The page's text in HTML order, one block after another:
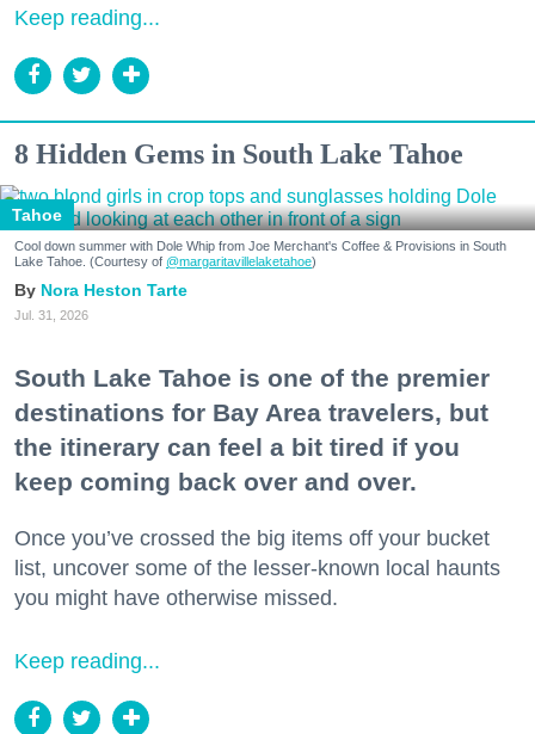
Keep reading...
8 Hidden Gems in South Lake Tahoe
Tahoe
Cool down summer with Dole Whip from Joe Merchant's Coffee & Provisions in South
Lake Tahoe. (Courtesy of @margaritavillelaketahoe)
Nora Heston Tarte
Jul. 31, 2026
South Lake Tahoe is one of the premier
destinations for Bay Area travelers, but
the itinerary can feel a bit tired if you
keep coming back over and over.
Once you’ve crossed the big items off your bucket
list, uncover some of the lesser-known local haunts
you might have otherwise missed.
Keep reading...